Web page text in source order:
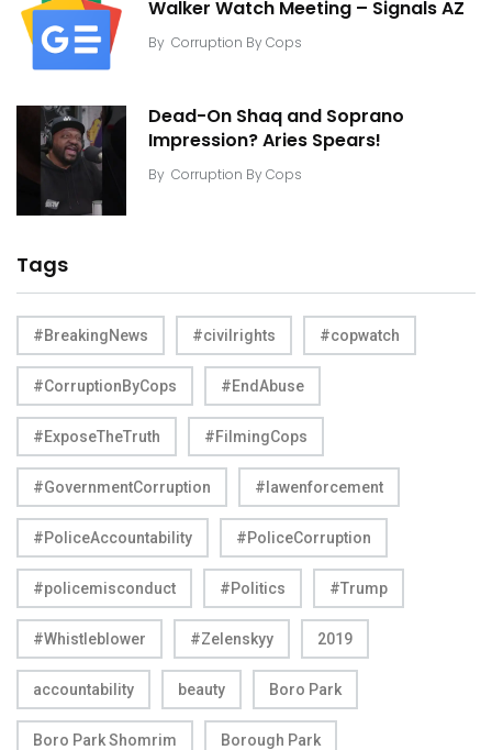
Walker Watch Meeting – Signals AZ
By Corruption By Cops
Dead-On Shaq and Soprano
Impression? Aries Spears!
By Corruption By Cops
Tags
#BreakingNews #civilrights #copwatch
#CorruptionByCops #EndAbuse
#ExposeTheTruth #FilmingCops
#GovernmentCorruption #lawenforcement
#PoliceAccountability #PoliceCorruption
#policemisconduct #Politics #Trump
#Whistleblower #Zelenskyy 2019
accountability beauty Boro Park
Boro Park Shomrim Borough Park